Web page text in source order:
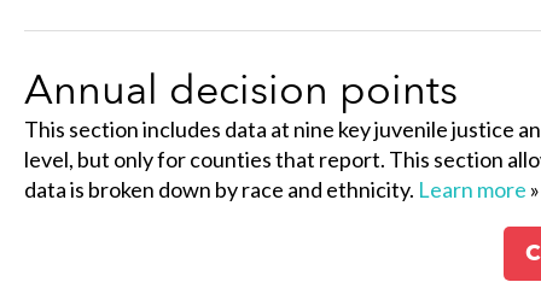
Annual decision points
This section includes data at nine key juvenile justice
level, but only for counties that report. This section
data is broken down by race and ethnicity. Learn more »